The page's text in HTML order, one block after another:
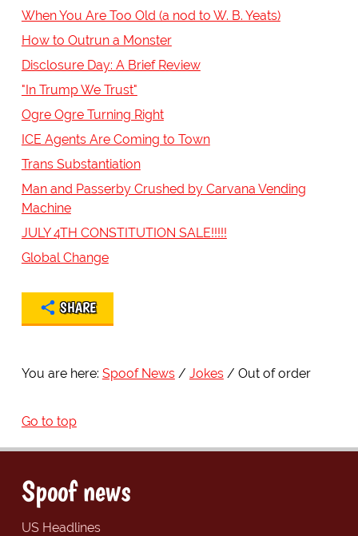
When You Are Too Old (a nod to W. B. Yeats)
How to Outrun a Monster
Disclosure Day: A Brief Review
"In Trump We Trust"
Ogre Ogre Turning Right
ICE Agents Are Coming to Town
Trans Substantiation
Man and Passerby Crushed by Carvana Vending
Machine
JULY 4TH CONSTITUTION SALE!!!!!
Global Change
SHARE
You are here: Spoof News Jokes Out of order
Go to top
Spoof news
US Headlines